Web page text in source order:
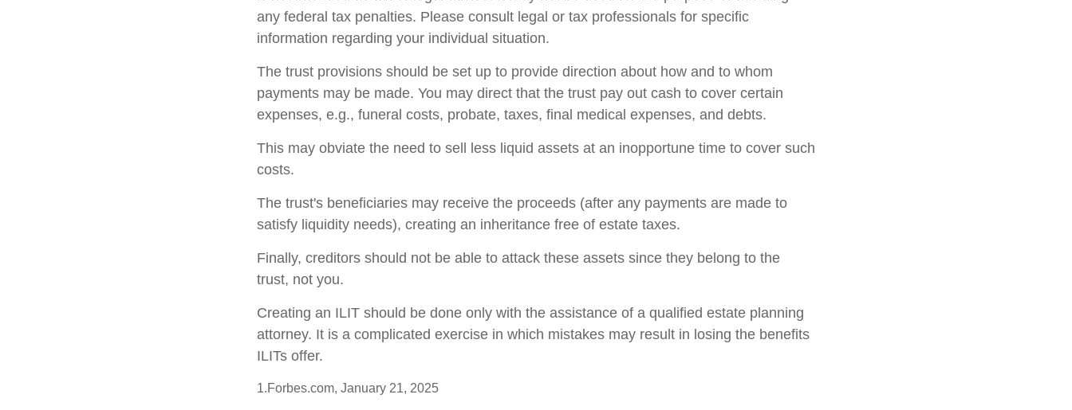
any federal tax penalties. Please consult legal or tax professionals for specific
information regarding your individual situation.
The trust provisions should be set up to provide direction about how and to whom
payments may be made. You may direct that the trust pay out cash to cover certain
expenses, e.g., funeral costs, probate, taxes, final medical expenses, and debts.
This may obviate the need to sell less liquid assets at an inopportune time to cover such
costs.
The trust's beneficiaries may receive the proceeds (after any payments are made to
satisfy liquidity needs), creating an inheritance free of estate taxes.
Finally, creditors should not be able to attack these assets since they belong to the
trust, not you.
Creating an ILIT should be done only with the assistance of a qualified estate planning
attorney. It is a complicated exercise in which mistakes may result in losing the benefits
ILITs offer.
1.Forbes.com, January 21, 2025